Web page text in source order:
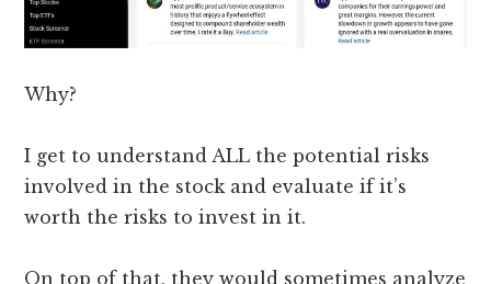
Why?
I get to understand ALL the potential risks
involved in the stock and evaluate if it’s
worth the risks to invest in it.
On top of that, they would sometimes analyze